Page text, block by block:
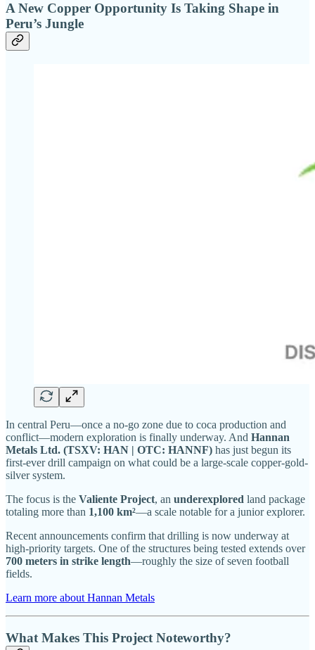
A New Copper Opportunity Is Taking Shape in
Peru’s Jungle
In central Peru—once a no-go zone due to coca production and
conflict—modern exploration is finally underway. And Hannan
Metals Ltd. (TSXV: HAN | OTC: HANNF) has just begun its
first-ever drill campaign on what could be a large-scale copper-gold-
silver system.
The focus is the Valiente Project, an underexplored land package
totaling more than 1,100 km²—a scale notable for a junior explorer.
Recent announcements confirm that drilling is now underway at
high-priority targets. One of the structures being tested extends over
700 meters in strike length—roughly the size of seven football
fields.
Learn more about Hannan Metals
What Makes This Project Noteworthy?